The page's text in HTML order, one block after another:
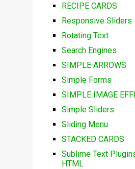
RECIPE CARDS
Responsive Sliders
Rotating Text
Search Engines
SIMPLE ARROWS
Simple Forms
SIMPLE IMAGE
Simple Sliders
Sliding Menu
STACKED CARDS
Sublime Text
HTML